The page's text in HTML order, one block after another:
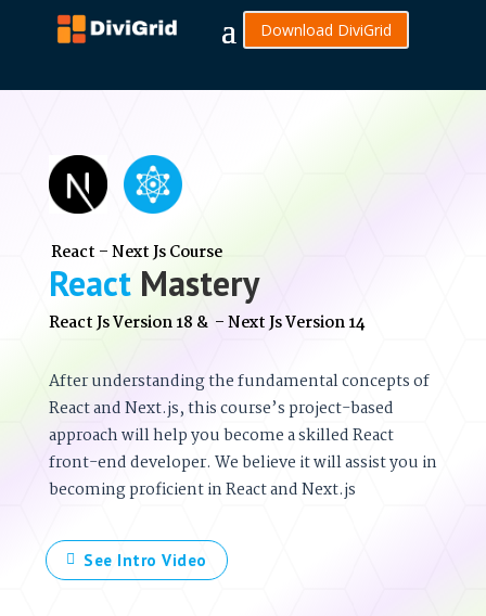
Download DiviGrid
React – Next Js Course
React Mastery
React Js Version 18 & – Next Js Version 14
After understanding the fundamental concepts of
React and Next.js, this course’s project-based
approach will help you become a skilled React
front-end developer. We believe it will assist you in
becoming proficient in React and Next.js
 See Intro Video